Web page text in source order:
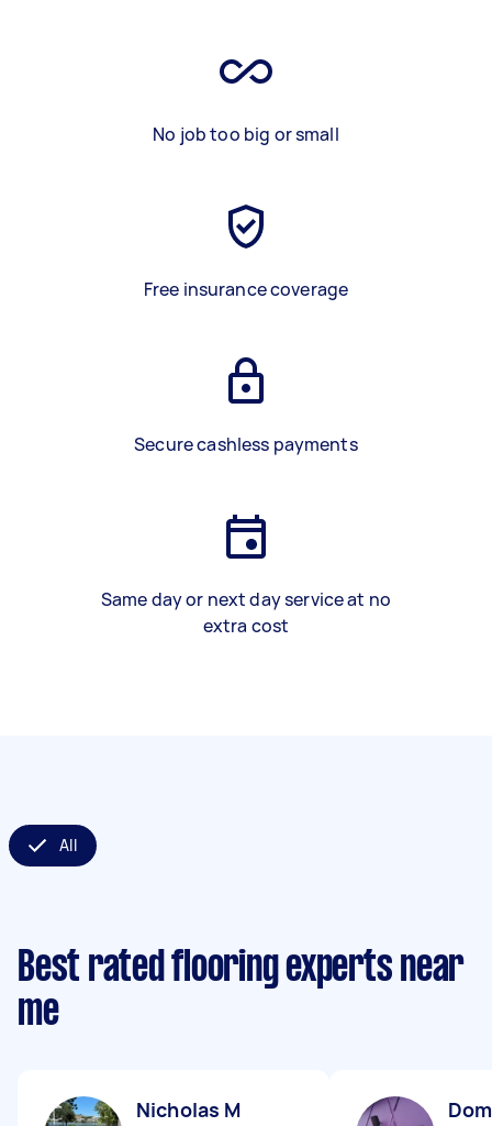
No job too big or small
Free insurance coverage
Secure cashless payments
Same day or next day service at no
extra cost
All
Best rated flooring experts near
me
Nicholas M